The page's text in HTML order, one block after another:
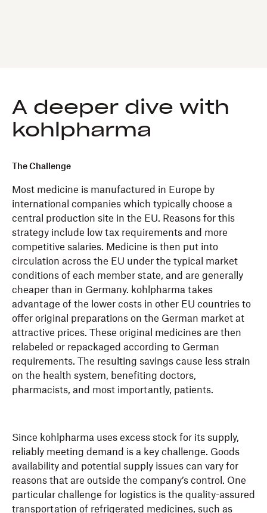
A deeper dive with
kohlpharma
The Challenge
Most medicine is manufactured in Europe by
international companies which typically choose a
central production site in the EU. Reasons for this
strategy include low tax requirements and more
competitive salaries. Medicine is then put into
circulation across the EU under the typical market
conditions of each member state, and are generally
cheaper than in Germany. kohlpharma takes
advantage of the lower costs in other EU countries to
offer original preparations on the German market at
attractive prices. These original medicines are then
relabeled or repackaged according to German
requirements. The resulting savings cause less strain
on the health system, benefiting doctors,
pharmacists, and most importantly, patients.
Since kohlpharma uses excess stock for its supply,
reliably meeting demand is a key challenge. Goods
availability and potential supply issues can vary for
reasons that are outside the company’s control. One
particular challenge for logistics is the quality-assured
transportation of refrigerated medicines, such as